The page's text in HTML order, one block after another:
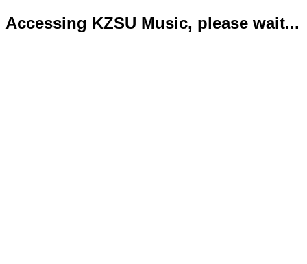
Accessing KZSU Music, please wait...